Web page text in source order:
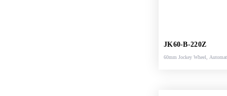
JK60-B-220Z
60mm Jockey Wheel,